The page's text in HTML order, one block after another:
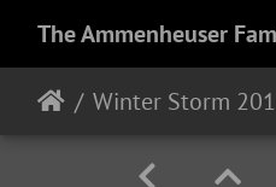
The Ammenheuser
Winter Storm